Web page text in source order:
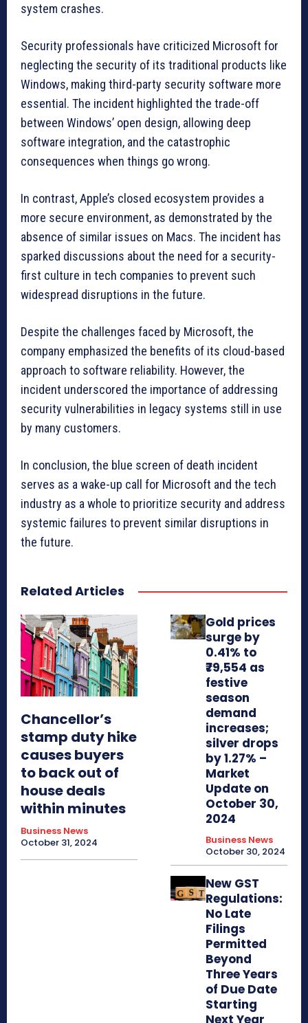
system crashes.
Security professionals have criticized Microsoft for
neglecting the security of its traditional products like
Windows, making third-party security software more
essential. The incident highlighted the trade-off
between Windows’ open design, allowing deep
software integration, and the catastrophic
consequences when things go wrong.
In contrast, Apple’s closed ecosystem provides a
more secure environment, as demonstrated by the
absence of similar issues on Macs. The incident has
sparked discussions about the need for a security-
first culture in tech companies to prevent such
widespread disruptions in the future.
Despite the challenges faced by Microsoft, the
company emphasized the benefits of its cloud-based
approach to software reliability. However, the
incident underscored the importance of addressing
security vulnerabilities in legacy systems still in use
by many customers.
In conclusion, the blue screen of death incident
serves as a wake-up call for Microsoft and the tech
industry as a whole to prioritize security and address
systemic failures to prevent similar disruptions in
the future.
Related Articles
Chancellor’s
stamp duty hike
causes buyers
to back out of
house deals
within minutes
Business News
October 31, 2024
Gold prices
surge by
0.41% to
₹79,554 as
festive
season
demand
increases;
silver drops
by 1.27% –
Market
Update on
October 30,
2024
Business News
October 30, 2024
New GST
Regulations:
No Late
Filings
Permitted
Beyond
Three Years
of Due Date
Starting
Next Year